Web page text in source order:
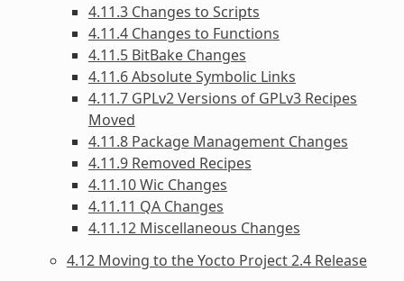
4.11.3 Changes to Scripts
4.11.4 Changes to Functions
4.11.5 BitBake Changes
4.11.6 Absolute Symbolic Links
4.11.7 GPLv2 Versions of GPLv3 Recipes
Moved
4.11.8 Package Management Changes
4.11.9 Removed Recipes
4.11.10 Wic Changes
4.11.11 QA Changes
4.11.12 Miscellaneous Changes
4.12 Moving to the Yocto Project 2.4 Release